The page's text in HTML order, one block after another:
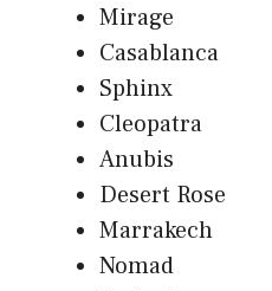
Mirage
Casablanca
Sphinx
Cleopatra
Anubis
Desert Rose
Marrakech
Nomad